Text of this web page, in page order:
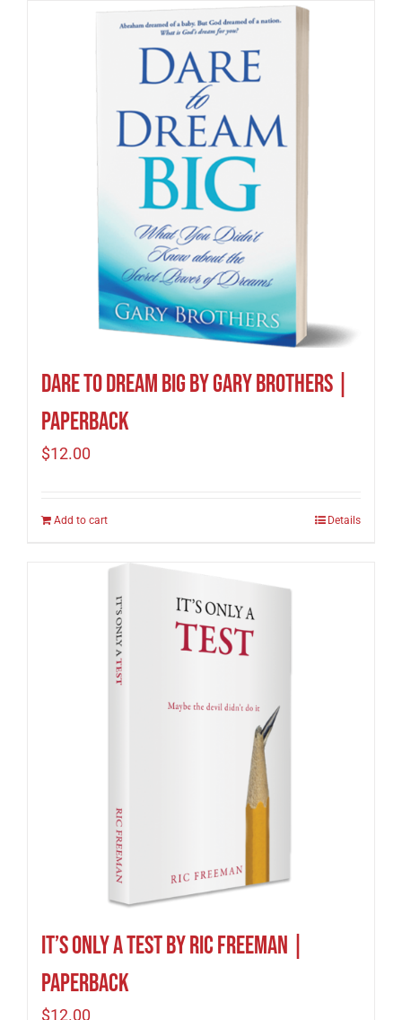
Dare to Dream Big by Gary Brothers |
Paperback
$12.00
Add to cart Details
It’s Only A Test by Ric Freeman |
Paperback
$12.00